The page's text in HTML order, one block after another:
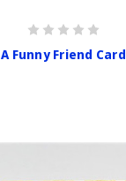
A Funny Friend Card